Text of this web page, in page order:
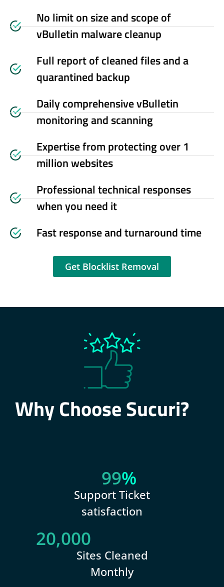
No limit on size and scope of
vBulletin malware cleanup
Full report of cleaned files and a
quarantined backup
Daily comprehensive vBulletin
monitoring and scanning
Expertise from protecting over 1
million websites
Professional technical responses
when you need it
Fast response and turnaround time
Get Blocklist Removal
Why Choose Sucuri?
99%
Support Ticket
satisfaction
20,000
Sites Cleaned
Monthly